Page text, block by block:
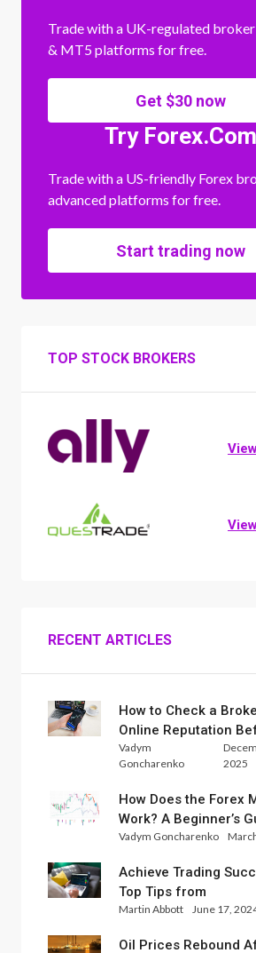
Trade with a UK-regulated
& MT5 platforms for free.
Get $30 now
Try Forex.Com
Trade with a US-friendly Forex
advanced platforms for free.
Start trading now
TOP STOCK BROKERS
RECENT ARTICLES
How to Check a
Online Reputation
Trade
Vadym
Goncharenko
2025
How Does the Forex
Work? A Beginner’s
Xlence Analysts
Vadym Goncharenko
Achieve Trading
Top Tips from
InternationalReserve
Martin Abbott June 17,
Oil Prices Rebound